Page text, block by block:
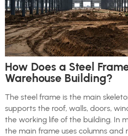
How Does a Steel
Warehouse Building?
The steel frame is the main
supports the roof, walls, doors,
the working life of the building. In
the main frame uses columns and